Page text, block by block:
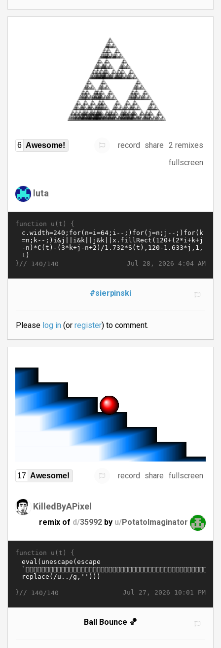
6 Awesome! record share 2 remixes
fullscreen
luta
function u(t) {
Jul 28, 2026 4:04 AM
}// 140/140
#sierpinski
Please log in(or register) to comment.
17 Awesome! record share fullscreen
KilledByAPixel
remix of d/35992 by u/PotatoImaginator
function u(t) {
Jul 27, 2026 10:01 PM
}// 140/140
Ball Bounce 🏀